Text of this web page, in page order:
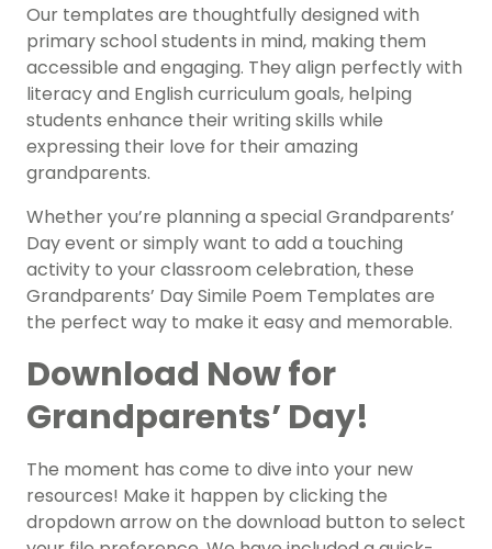
Our templates are thoughtfully designed with
primary school students in mind, making them
accessible and engaging. They align perfectly with
literacy and English curriculum goals, helping
students enhance their writing skills while
expressing their love for their amazing
grandparents.
Whether you’re planning a special Grandparents’
Day event or simply want to add a touching
activity to your classroom celebration, these
Grandparents’ Day Simile Poem Templates are
the perfect way to make it easy and memorable.
Download Now for
Grandparents’ Day!
The moment has come to dive into your new
resources! Make it happen by clicking the
dropdown arrow on the download button to select